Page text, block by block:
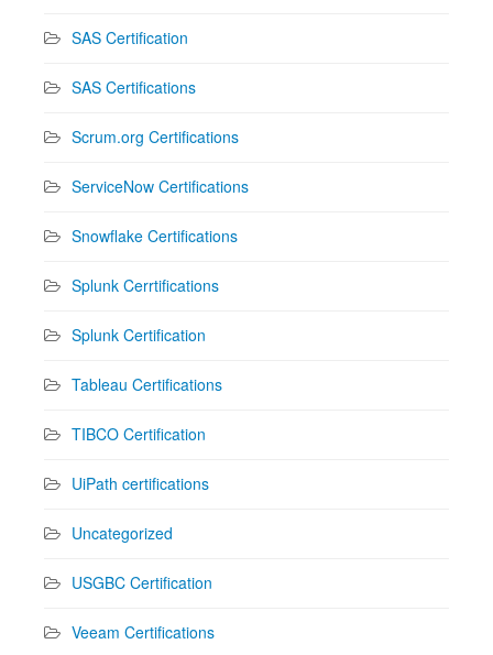
SAS Certification
SAS Certifications
Scrum.org Certifications
ServiceNow Certifications
Snowflake Certifications
Splunk Cerrtifications
Splunk Certification
Tableau Certifications
TIBCO Certification
UiPath certifications
Uncategorized
USGBC Certification
Veeam Certifications